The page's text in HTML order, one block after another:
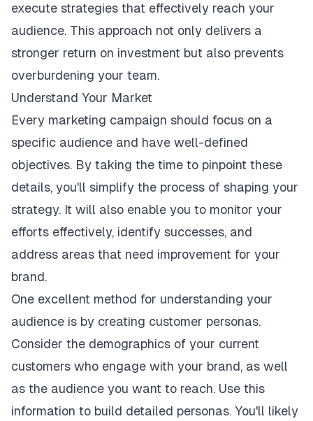
execute strategies that effectively reach your
audience. This approach not only delivers a
stronger return on investment but also prevents
overburdening your team.
Understand Your Market
Every marketing campaign should focus on a
specific audience and have well-defined
objectives. By taking the time to pinpoint these
details, you'll simplify the process of shaping your
strategy. It will also enable you to monitor your
efforts effectively, identify successes, and
address areas that need improvement for your
brand.
One excellent method for understanding your
audience is by creating customer personas.
Consider the demographics of your current
customers who engage with your brand, as well
as the audience you want to reach. Use this
information to build detailed personas. You'll likely